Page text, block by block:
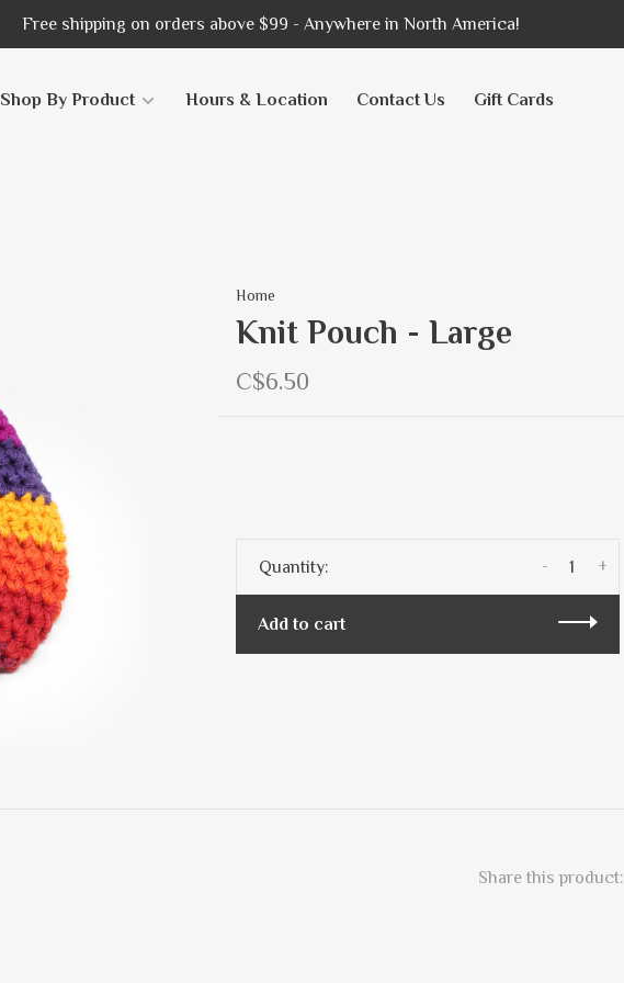
Free shipping on orders above $99 - Anywhere in North America!
Shop By Product Hours & Location Contact Us Gift Cards
Home
Knit Pouch - Large
C$6.50
Quantity: +
-
Add to cart
Share this product: